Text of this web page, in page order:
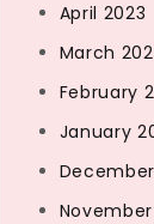
April 2023
March
February
January